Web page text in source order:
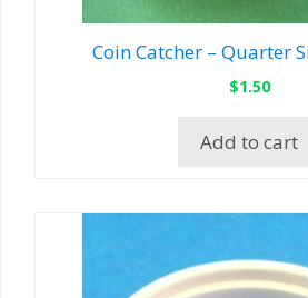
Coin Catcher – Quarter
$1.50
Add to cart